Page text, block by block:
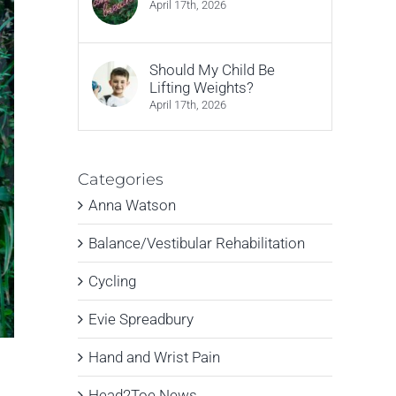
April 17th, 2026
Should My Child Be
Lifting Weights?
April 17th, 2026
Categories
Anna Watson
Balance/Vestibular Rehabilitation
Cycling
Evie Spreadbury
Hand and Wrist Pain